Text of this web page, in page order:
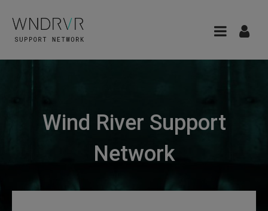
Wind River Support
Network